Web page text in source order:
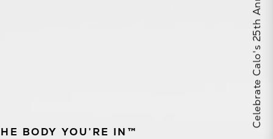
BODY YOU’RE IN™
Celebrate Calo's 25th Anniversary